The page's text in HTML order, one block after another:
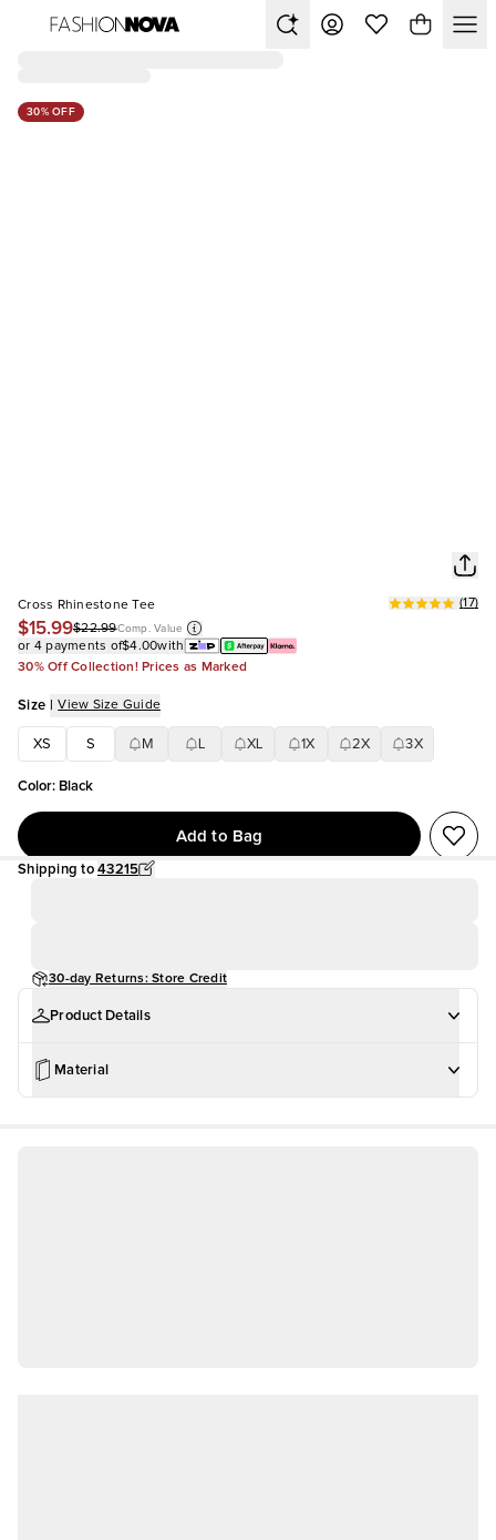
30% OFF
Cross Rhinestone Tee
$15.99$22.99Comp. Value
(17)
or 4 payments of$4.00with
30% Off Collection! Prices as Marked
Size | View Size Guide
XS S M XL 1X 2X 3X
Color: Black
Add to Bag
Shipping to 43215
30-day Returns: Store Credit
Product Details
Material